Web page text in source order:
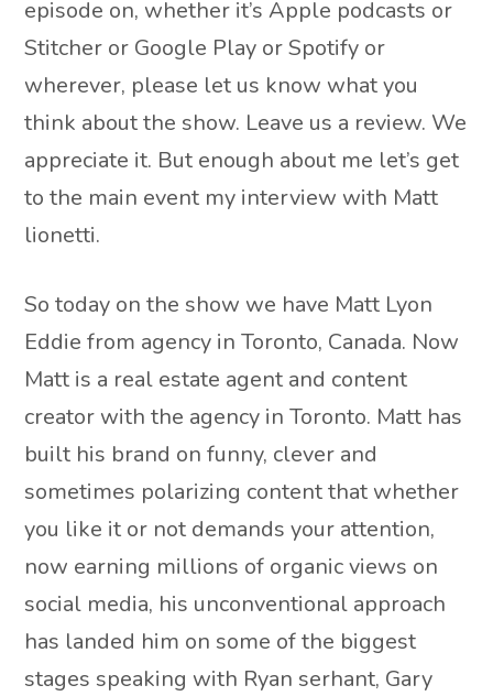
episode on, whether it’s Apple podcasts or
Stitcher or Google Play or Spotify or
wherever, please let us know what you
think about the show. Leave us a review. We
appreciate it. But enough about me let’s get
to the main event my interview with Matt
lionetti.
So today on the show we have Matt Lyon
Eddie from agency in Toronto, Canada. Now
Matt is a real estate agent and content
creator with the agency in Toronto. Matt has
built his brand on funny, clever and
sometimes polarizing content that whether
you like it or not demands your attention,
now earning millions of organic views on
social media, his unconventional approach
has landed him on some of the biggest
stages speaking with Ryan serhant, Gary